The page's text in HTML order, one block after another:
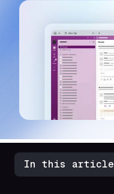
In this article